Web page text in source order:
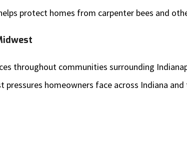
protect homes from carpenter bees and
throughout communities surrounding
pressures homeowners face across Indiana